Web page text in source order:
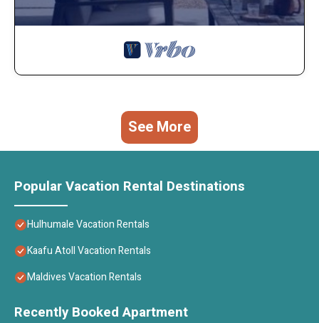
See More
Popular Vacation Rental Destinations
Hulhumale Vacation Rentals
Kaafu Atoll Vacation Rentals
Maldives Vacation Rentals
Recently Booked Apartment